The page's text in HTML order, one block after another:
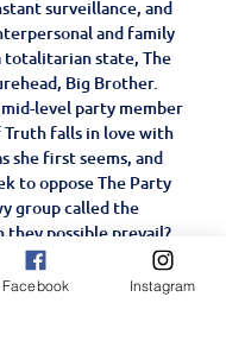
surveillance, and
and family
totalitarian state, The
Big Brother.
level party member
falls in love with
she first seems, and
to oppose The Party
group called the
they possible prevail?
adaption, set in an
that echoes our own
Facebook Instagram